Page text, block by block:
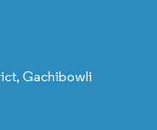
Gachibowli